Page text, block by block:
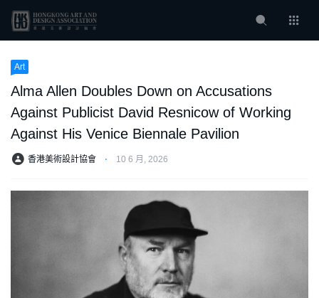
Art
Alma Allen Doubles Down on Accusations
Against Publicist David Resnicow of Working
Against His Venice Biennale Pavilion
香港美術設計協會 ⋅ 10 6 月, 2026